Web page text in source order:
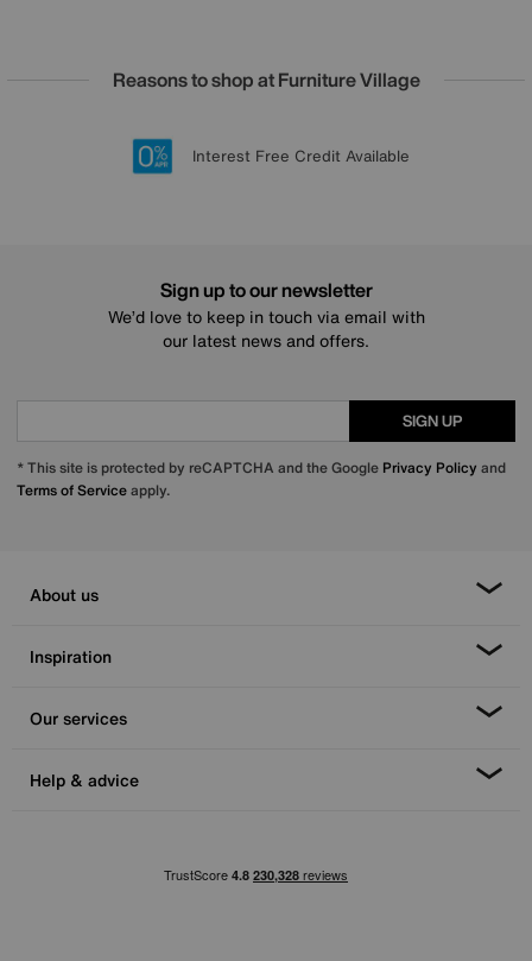
Reasons to shop at Furniture Village
20 year Structural Guarantee
Lowest Price Promise on all brands
Sign up for £50 off
Interest Free Credit Available
Sign up to our newsletter
We’d love to keep in touch via email with
our latest news and offers.
SIGN UP
* This site is protected by reCAPTCHA and the Google Privacy Policy and
Terms of Serviceapply.
About us
Inspiration
Our services
Help & advice